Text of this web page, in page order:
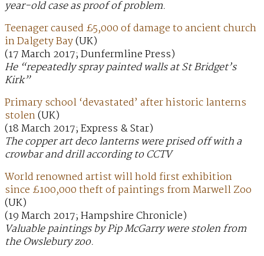
year-old case as proof of problem.
Teenager caused £5,000 of damage to ancient church
in Dalgety Bay(UK)
(17 March 2017; Dunfermline Press)
He “repeatedly spray painted walls at St Bridget’s
Kirk”
Primary school ‘devastated’ after historic lanterns
stolen(UK)
(18 March 2017; Express & Star)
The copper art deco lanterns were prised off with a
crowbar and drill according to CCTV
World renowned artist will hold first exhibition
since £100,000 theft of paintings from Marwell Zoo
(UK)
(19 March 2017; Hampshire Chronicle)
Valuable paintings by Pip McGarry were stolen from
the Owslebury zoo.